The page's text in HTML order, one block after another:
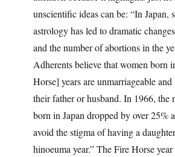
unscientific ideas can be: “In Japan,
astrology has led to dramatic
and the number of abortions in the
Adherents believe that women born
Horse] years are unmarriageable
their father or husband. In 1966, the
born in Japan dropped by over 25%
avoid the stigma of having a
hinoeuma year.” The Fire Horse